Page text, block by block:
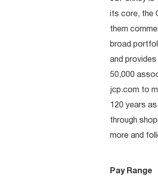
its core, the
them
broad
and
50,000
jcp.com to
120 years
through
more and
Pay Range